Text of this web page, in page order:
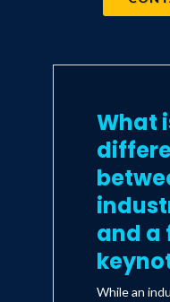
What
and a
While an